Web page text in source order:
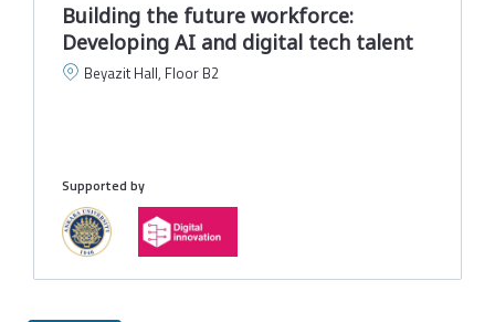
Building the future workforce:
Developing AI and digital tech talent
Beyazit Hall, Floor B2
Supported by